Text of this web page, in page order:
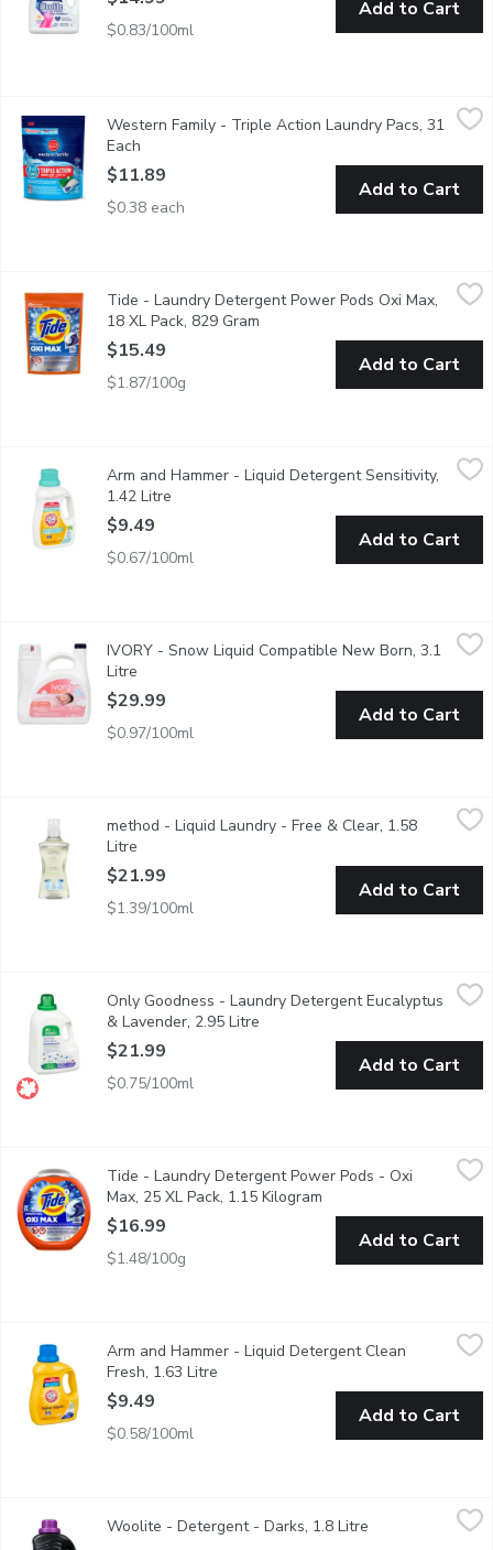
$0.83/100ml
Add to Cart
$11.89
3in1 Laundry Detergent Pods, Colour Guard and Stain
Western Family - Triple Action Laundry Pacs, 31
Each
$11.89
$0.38 each
Add to Cart
Tide - Laundry Detergent Power Pods Oxi Max, 18 XL Pack,
It's the 4-in-1 laundry solution with detergent, stain
Tide - Laundry Detergent Power Pods Oxi Max,
18 XL Pack, 829 Gram
$15.49
$1.87/100g
Add to Cart
,
ARM & HAMMERs concentrated liquid detergents are
Arm and Hammer - Liquid Detergent Sensitivity,
1.42 Litre
$9.49
$0.67/100ml
Add to Cart
$29.99
Ivory liquid for newborn babies, gentle on skin with no added
IVORY - Snow Liquid Compatible New Born, 3.1
Litre
$29.99
$0.97/100ml
Add to Cart
Hypoallergenic and biodegradable formula with plant-based
method - Liquid Laundry - Free & Clear, 1.58
Litre
$21.99
$1.39/100ml
Add to Cart
Only Goodness - Laundry Detergent Eucalyptus & Lavender,
Our eco-friendly liquid laundry detergent is hypoallergenic
Only Goodness - Laundry Detergent Eucalyptus
& Lavender, 2.95 Litre
$21.99
$0.75/100ml
Add to Cart
Tide - Laundry Detergent Power Pods - Oxi Max, 25 XL Pack,
Say goodbye to tough stains and hello to fresh, clean
Tide - Laundry Detergent Power Pods - Oxi
Max, 25 XL Pack, 1.15 Kilogram
$16.99
$1.48/100g
Add to Cart
Arm and Hammer - Liquid Detergent Clean Fresh, 1.63 Litre,
ARM & HAMMERs concentrated liquid detergents are
Arm and Hammer - Liquid Detergent Clean
Fresh, 1.63 Litre
$9.49
$0.58/100ml
Add to Cart
Helps to keep your clothes looking like new by giving them
Woolite - Detergent - Darks, 1.8 Litre Open product